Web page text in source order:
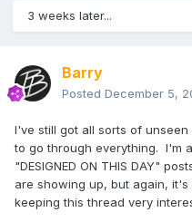
3 weeks later...
Barry
Posted December 5,
I've still got all sorts of
to go through everything. I'm
"DESIGNED ON THIS DAY"
are showing up, but again,
keeping this thread very